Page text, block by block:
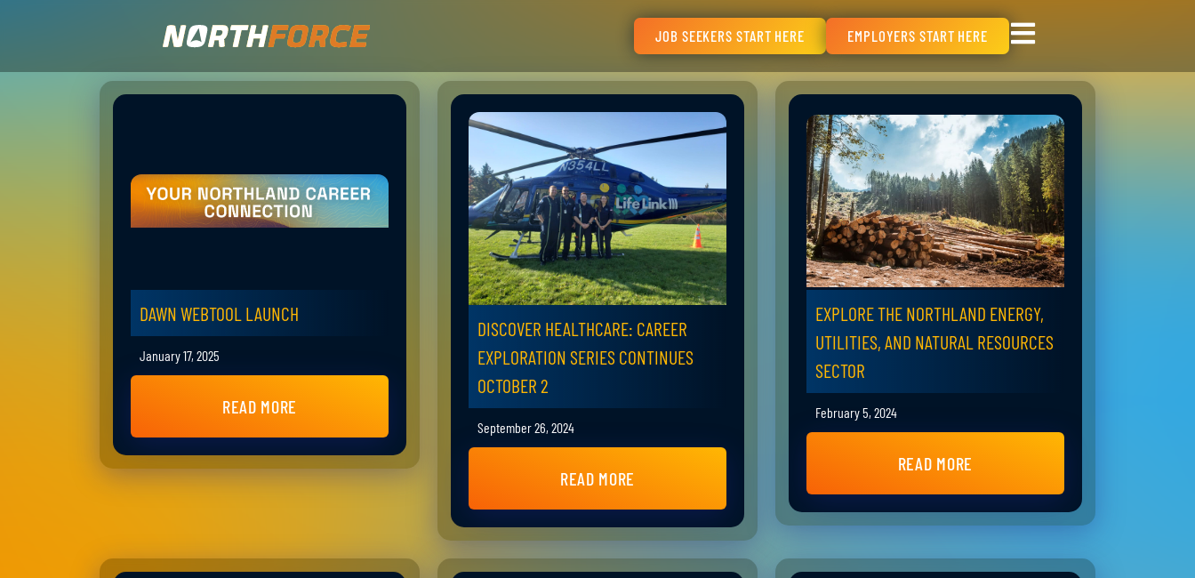
JOB SEEKERS START HERE EMPLOYERS START HERE
DAWN WEBTOOL LAUNCH
January 17, 2025
READ MORE
DISCOVER HEALTHCARE: CAREER
EXPLORATION SERIES CONTINUES
OCTOBER 2
September 26, 2024
READ MORE
EXPLORE THE NORTHLAND ENERGY,
UTILITIES, AND NATURAL RESOURCES
SECTOR
February 5, 2024
READ MORE